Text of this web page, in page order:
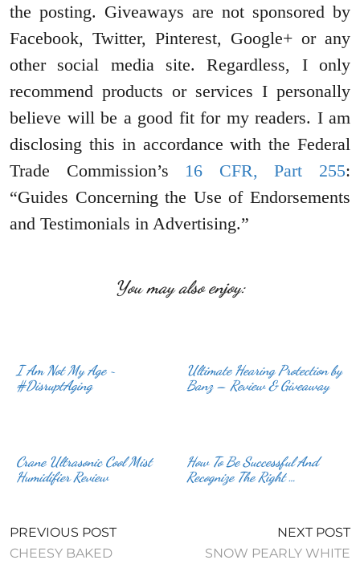
the posting. Giveaways are not sponsored by
Facebook, Twitter, Pinterest, Google+ or any
other social media site. Regardless, I only
recommend products or services I personally
believe will be a good fit for my readers. I am
disclosing this in accordance with the Federal
Trade Commission’s 16 CFR, Part 255:
“Guides Concerning the Use of Endorsements
and Testimonials in Advertising.”
You may also enjoy:
I Am Not My Age ~
#DisruptAging
Ultimate Hearing Protection by
Banz – Review & Giveaway
Crane Ultrasonic Cool Mist
Humidifier Review
How To Be Successful And
Recognize The Right …
PREVIOUS POST
CHEESY BAKED
NEXT POST
SNOW PEARLY WHITE